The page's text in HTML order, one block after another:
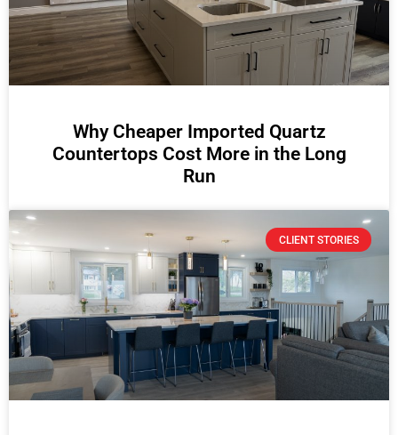
Why Cheaper Imported Quartz
Countertops Cost More in the Long
Run
CLIENT STORIES